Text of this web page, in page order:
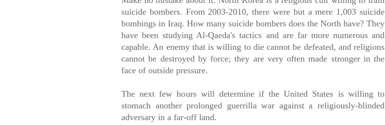
suicide bombers. From 2003-2010, there were but a mere 1,003 suicide
bombings in Iraq. How many suicide bombers does the North have? They
have been studying Al-Qaeda's tactics and are far more numerous and
capable. An enemy that is willing to die cannot be defeated, and religions
cannot be destroyed by force; they are very often made stronger in the
face of outside pressure.
The next few hours will determine if the United States is willing to
stomach another prolonged guerrilla war against a religiously-blinded
adversary in a far-off land.